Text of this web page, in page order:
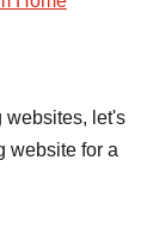
websites, let's
website for a